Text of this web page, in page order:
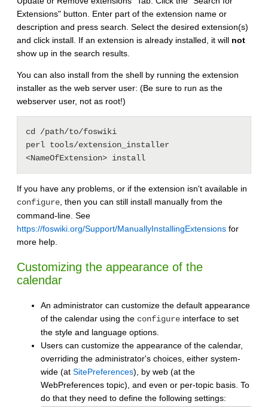
Extensions" button. Enter part of the extension name or
description and press search. Select the desired extension(s)
and click install. If an extension is already installed, it will not
show up in the search results.
You can also install from the shell by running the extension
installer as the web server user: (Be sure to run as the
webserver user, not as root!)
cd /path/to/foswiki
perl tools/extension_installer
If you have any problems, or if the extension isn't available in
configure , then you can still install manually from the
command-line. See
https://foswiki.org/Support/ManuallyInstallingExtensions for
more help.
Customizing the appearance of the
calendar
An administrator can customize the default appearance
of the calendar using the configure interface to set
the style and language options.
Users can customize the appearance of the calendar,
overriding the administrator's choices, either system-
wide (at SitePreferences), by web (at the
WebPreferences topic), and even or per-topic basis. To
do that they need to define the following settings: